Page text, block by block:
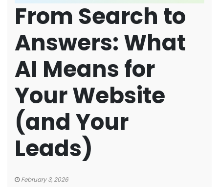
From Search to
Answers: What
AI Means for
Your Website
(and Your
Leads)
February 3, 2026